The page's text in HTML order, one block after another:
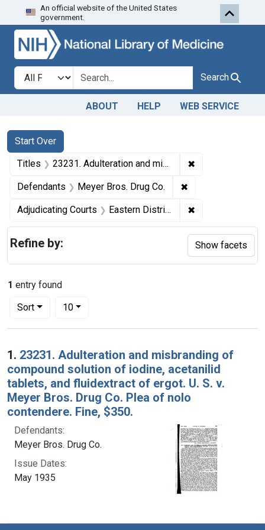
Skip to search Skip to first
An official website of the United States
government.
Search in
search for Search
ABOUT HELP WEB SERVICE
Search
Search Constraints
Start Over
You searched for:
Titles 23231. Adulteration and misbranding of compound solution of iodine, acetanilid tablets, and fluidextract of ergot. U. S. v. Meyer Bros. Drug Co. Plea of nolo contendere. Fine, $350. ✖
Defendants Meyer Bros. Drug Co. ✖
Adjudicating Courts Eastern District of Missouri ✖
1 entry found
Sort
Number of results to display per page
10per page
Search Results
1. 23231. Adulteration and misbranding of
compound solution of iodine, acetanilid
tablets, and fluidextract of ergot. U. S. v.
Meyer Bros. Drug Co. Plea of nolo
contendere. Fine, $350.
Defendants:
Meyer Bros. Drug Co.
Issue Dates:
May 1935
Refine by: Show facets